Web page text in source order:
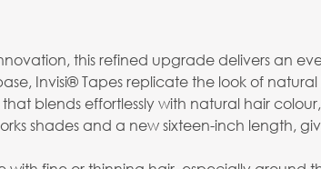
this refined upgrade delivers an
Invisi® Tapes replicate the look of
blends effortlessly with natural hair
shades and a new sixteen-inch length,